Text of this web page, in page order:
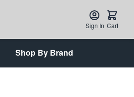
Sign In Cart
Shop By Brand